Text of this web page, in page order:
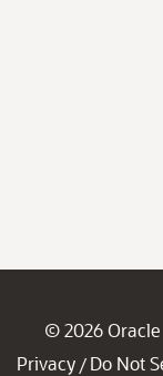
© 2026 Oracle
Privacy / Do Not